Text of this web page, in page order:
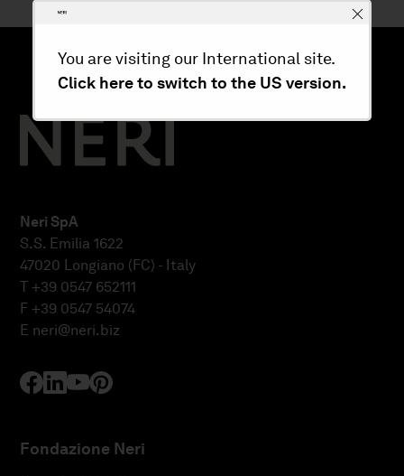
Neri SpA
S.S. Emilia 1622
47020 Longiano (FC) - Italy
T +39 0547 652111
F +39 0547 54074
E neri@neri.biz
Fondazione Neri
You are visiting our International site.
Click here to switch to the US version.